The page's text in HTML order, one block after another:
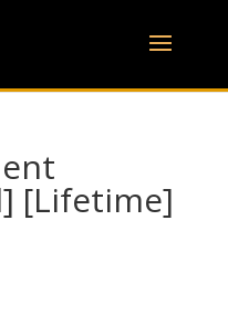
[Lifetime]